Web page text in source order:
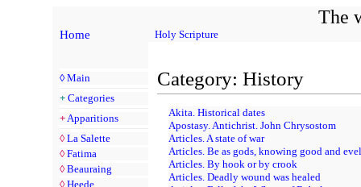
The
Home Holy Scripture
◊ Main
+ Categories
+ Apparitions
◊ La Salette
◊ Fatima
◊ Beauraing
◊ Heede
Category: History
Akita. Historical dates
Apostasy. Antichrist. John Chrysostom
Articles. A state of war
Articles. Be as gods, knowing good and evel
Articles. By hook or by crook
Articles. Deadly wound was healed